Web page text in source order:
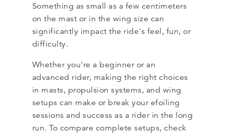
Something as small as a few centimeters
on the mast or in the wing size can
significantly impact the ride's feel, fun, or
difficulty.
Whether you're a beginner or an
advanced rider, making the right choices
in masts, propulsion systems, and wing
setups can make or break your efoiling
sessions and success as a rider in the long
run. To compare complete setups, check